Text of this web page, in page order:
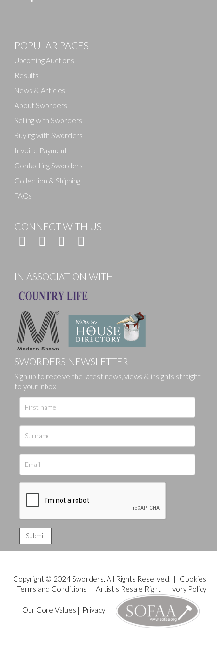
POPULAR PAGES
Upcoming Auctions
Results
News & Articles
About Sworders
Selling with Sworders
Buying with Sworders
Invoice Payment
Contacting Sworders
Collection & Shipping
FAQs
CONNECT WITH US
IN ASSOCIATION WITH
SWORDERS NEWSLETTER
Sign up to receive the latest news, views & insights straight
to your inbox
Copyright © 2024 Sworders. All Rights Reserved. |
Cookies
| Terms and Conditions | Artist's Resale Right| Ivory Policy|
Our Core Values | Privacy|